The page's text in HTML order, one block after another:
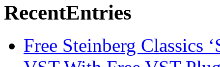
RecentEntries
Free Steinberg Classics